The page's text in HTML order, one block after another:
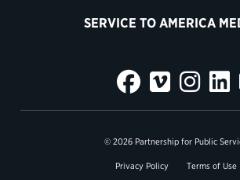
SERVICE TO AMERICA
© 2026 Partnership for Public
Privacy Policy Terms of Use